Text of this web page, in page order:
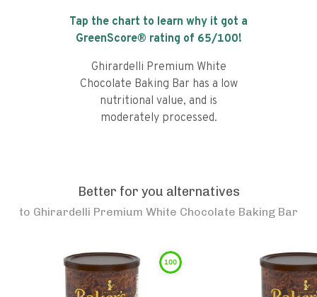
Tap the chart to learn why it got a
GreenScore® rating of 65/100!
Ghirardelli Premium White
Chocolate Baking Bar has a low
nutritional value, and is
moderately processed.
Better for you alternatives
to Ghirardelli Premium White Chocolate Baking Bar
100